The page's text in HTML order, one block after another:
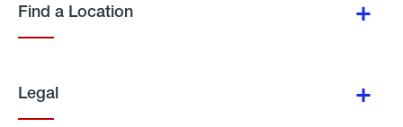
Find a Location
Legal